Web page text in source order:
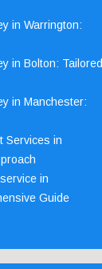
in Warrington:
in Bolton: Tailored
in Manchester:
Services in
in
Guide